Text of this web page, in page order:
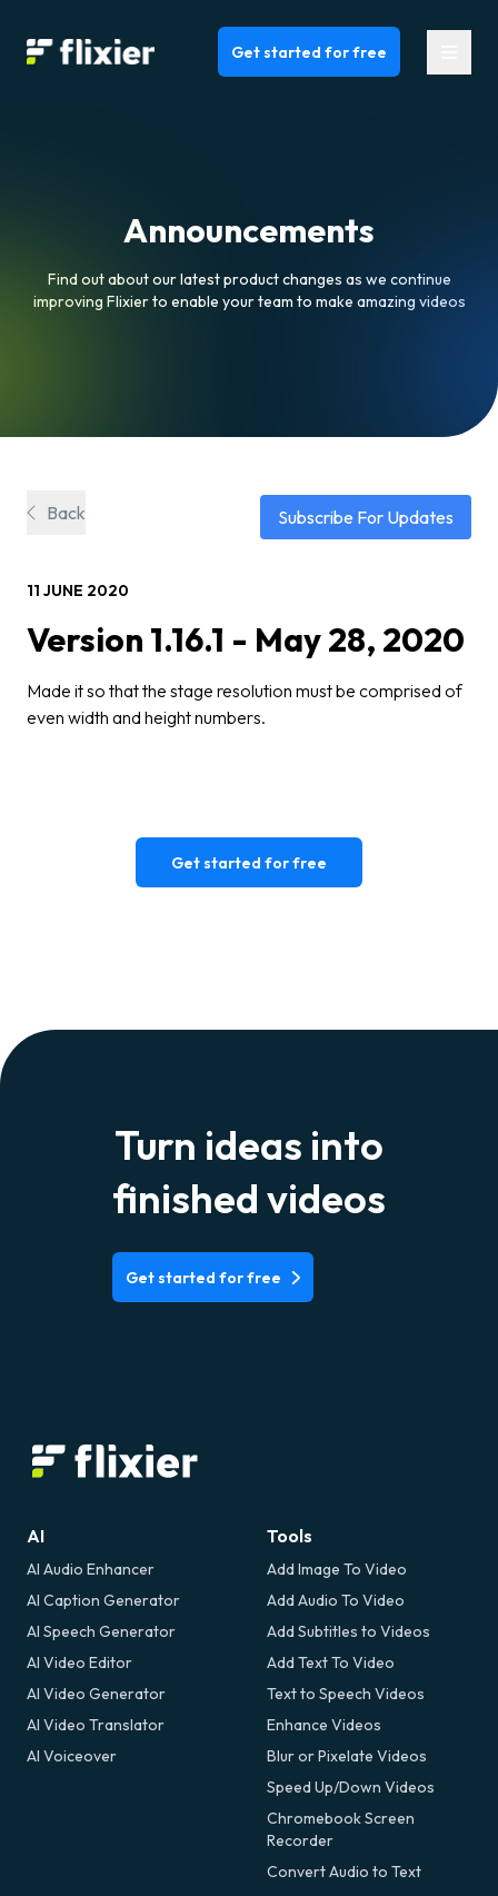
Flixier logo - Home Get started for free
Announcements
Find out about our latest product changes as we continue
improving Flixier to enable your team to make amazing videos
Back Subscribe For Updates
11 JUNE 2020
Version 1.16.1 - May 28, 2020
Made it so that the stage resolution must be comprised of
even width and height numbers.
Get started for free
Turn ideas into
finished videos
Get started for free
AI
AI Audio Enhancer
AI Caption Generator
AI Speech Generator
AI Video Editor
AI Video Generator
AI Video Translator
AI Voiceover
Tools
Add Image To Video
Add Audio To Video
Add Subtitles to Videos
Add Text To Video
Text to Speech Videos
Enhance Videos
Blur or Pixelate Videos
Speed Up/Down Videos
Chromebook Screen
Recorder
Convert Audio to Text